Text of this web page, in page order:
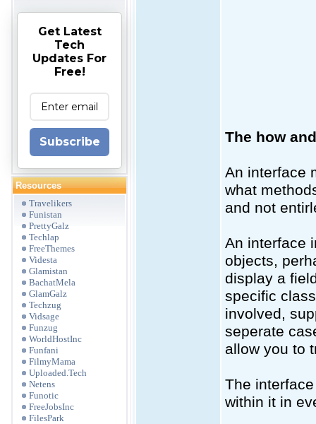
Get Latest
Tech
Updates For
Free!
Subscribe
Resources
Travelikers
Funistan
PrettyGalz
Techlap
FreeThemes
Videsta
Glamistan
BachatMela
GlamGalz
Techzug
Vidsage
Funzug
WorldHostInc
Funfani
FilmyMama
Uploaded.Tech
Netens
Funotic
FreeJobsInc
FilesPark
The how
An interface
what
and not
An interface
objects,
display a
specific
involved,
seperate
allow you to
The
within it in